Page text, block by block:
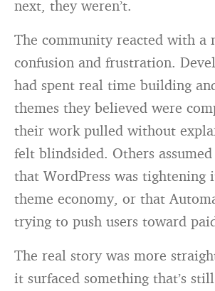
next, they weren’t.
The community reacted with a
confusion and frustration.
had spent real time building
themes they believed were
their work pulled without
felt blindsided. Others
that WordPress was tightening
theme economy, or that
trying to push users toward
The real story was more
it surfaced something that’s